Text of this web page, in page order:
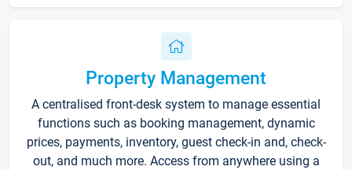
Property Management
A centralised front-desk system to manage essential
functions such as booking management, dynamic
prices, payments, inventory, guest check-in and, check-
out, and much more. Access from anywhere using a